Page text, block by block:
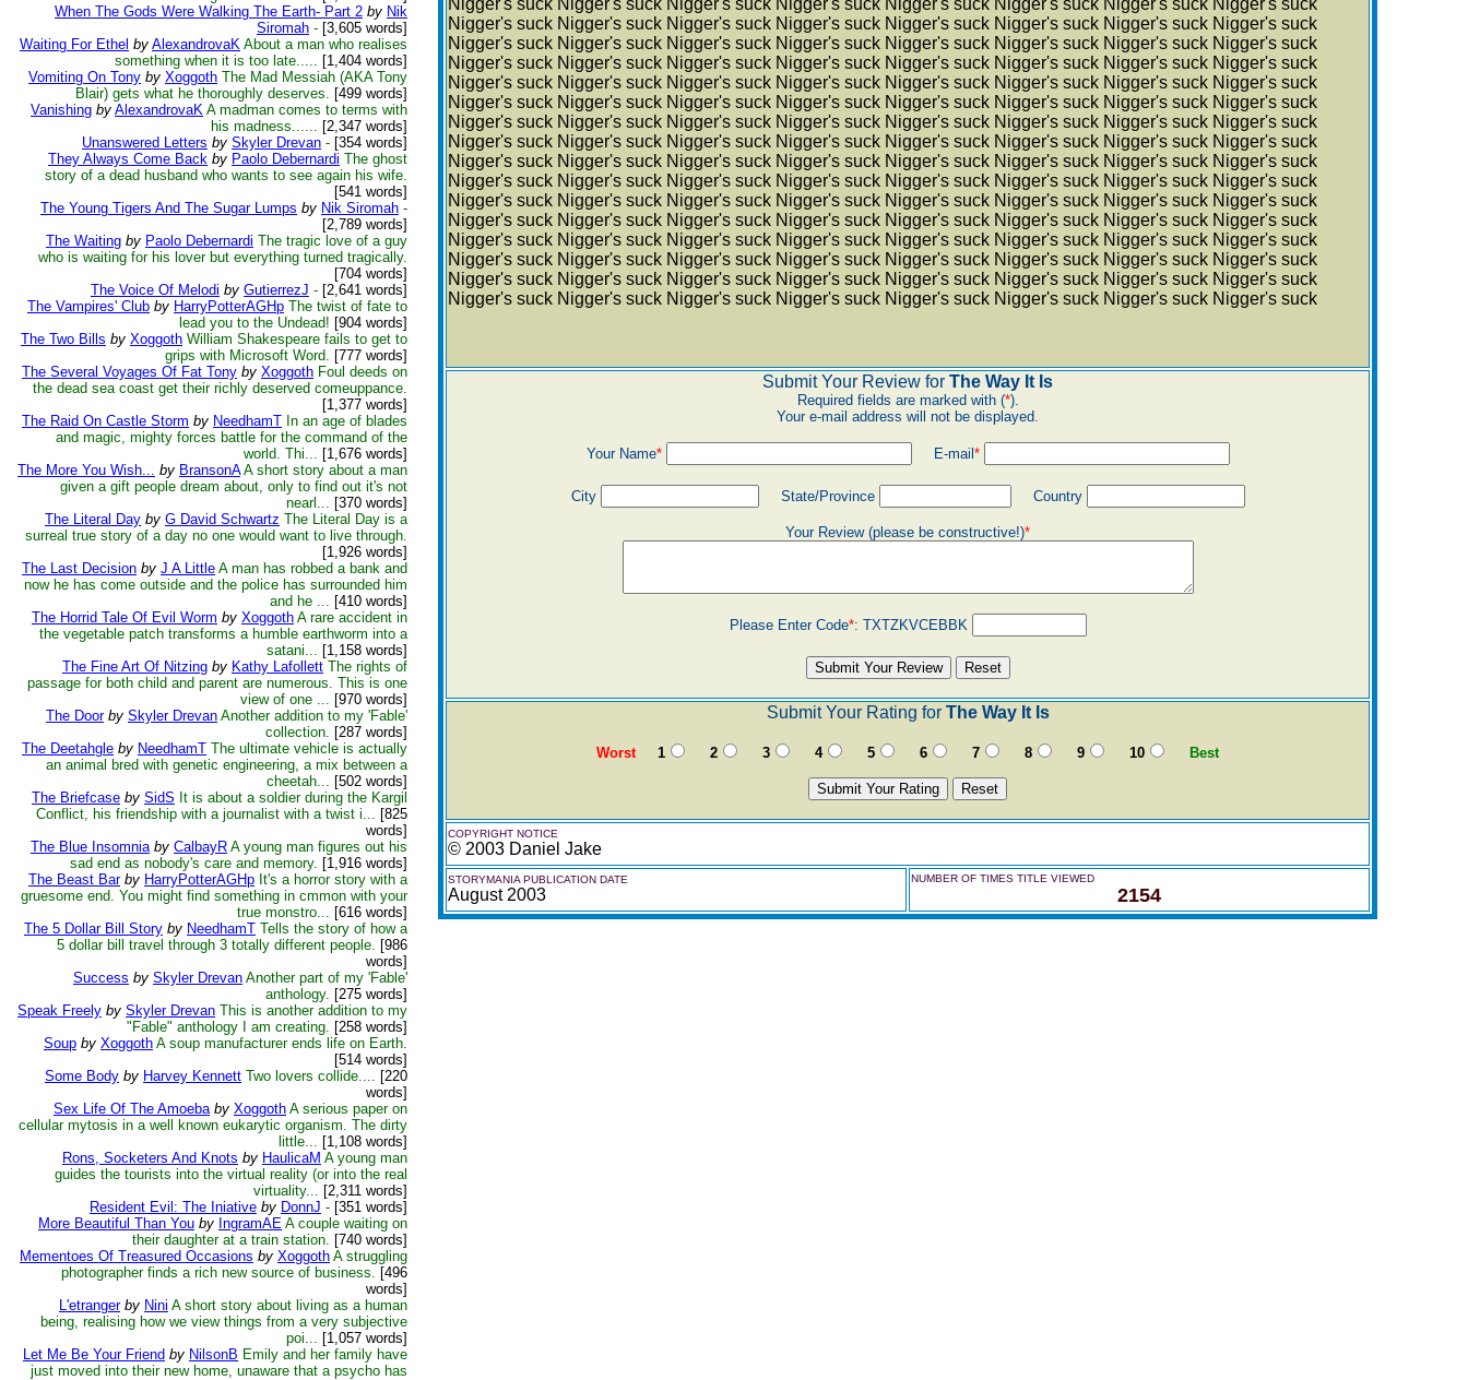
When The Gods Were Walking The Earth- Part 2 by Nik
Siromah - [3,605 words]
Waiting For Ethel by AlexandrovaK About a man who realises
something when it is too late..... [1,404 words]
Vomiting On Tony by Xoggoth The Mad Messiah (AKA Tony
Blair) gets what he thoroughly deserves. [499 words]
Vanishing by AlexandrovaK A madman comes to terms with
his madness...... [2,347 words]
Unanswered Letters by Skyler Drevan - [354 words]
They Always Come Back by Paolo Debernardi The ghost
story of a dead husband who wants to see again his wife.
[541 words]
The Young Tigers And The Sugar Lumps by Nik Siromah -
[2,789 words]
The Waiting by Paolo Debernardi The tragic love of a guy
who is waiting for his lover but everything turned tragically.
[704 words]
The Voice Of Melodi by GutierrezJ - [2,641 words]
The Vampires' Club by HarryPotterAGHp The twist of fate to
lead you to the Undead! [904 words]
The Two Bills by Xoggoth William Shakespeare fails to get to
grips with Microsoft Word. [777 words]
The Several Voyages Of Fat Tony by Xoggoth Foul deeds on
the dead sea coast get their richly deserved comeuppance.
[1,377 words]
The Raid On Castle Storm by NeedhamT In an age of blades
and magic, mighty forces battle for the command of the
world. Thi... [1,676 words]
The More You Wish... by BransonA A short story about a man
given a gift people dream about, only to find out it's not
nearl... [370 words]
The Literal Day by G David Schwartz The Literal Day is a
surreal true story of a day no one would want to live through.
[1,926 words]
The Last Decision by J A Little A man has robbed a bank and
now he has come outside and the police has surrounded him
and he ... [410 words]
The Horrid Tale Of Evil Worm by Xoggoth A rare accident in
the vegetable patch transforms a humble earthworm into a
satani... [1,158 words]
The Fine Art Of Nitzing by Kathy Lafollett The rights of
passage for both child and parent are numerous. This is one
view of one ... [970 words]
The Door by Skyler Drevan Another addition to my 'Fable'
collection. [287 words]
The Deetahgle by NeedhamT The ultimate vehicle is actually
an animal bred with genetic engineering, a mix between a
cheetah... [502 words]
The Briefcase by SidS It is about a soldier during the Kargil
Conflict, his friendship with a journalist with a twist i... [825
words]
The Blue Insomnia by CalbayR A young man figures out his
sad end as nobody's care and memory. [1,916 words]
The Beast Bar by HarryPotterAGHp It's a horror story with a
gruesome end. You might find something in cmmon with your
true monstro... [616 words]
The 5 Dollar Bill Story by NeedhamT Tells the story of how a
5 dollar bill travel through 3 totally different people. [986
words]
Success by Skyler Drevan Another part of my 'Fable'
anthology. [275 words]
Speak Freely by Skyler Drevan This is another addition to my
"Fable" anthology I am creating. [258 words]
Soup by Xoggoth A soup manufacturer ends life on Earth.
[514 words]
Some Body by Harvey Kennett Two lovers collide.... [220
words]
Sex Life Of The Amoeba by Xoggoth A serious paper on
cellular mytosis in a well known eukarytic organism. The dirty
little... [1,108 words]
Rons, Socketers And Knots by HaulicaM A young man
guides the tourists into the virtual reality (or into the real
virtuality... [2,311 words]
Resident Evil: The Iniative by DonnJ - [351 words]
More Beautiful Than You by IngramAE A couple waiting on
their daughter at a train station. [740 words]
Mementoes Of Treasured Occasions by Xoggoth A struggling
photographer finds a rich new source of business. [496
words]
L'etranger by Nini A short story about living as a human
being, realising how we view things from a very subjective
poi... [1,057 words]
Let Me Be Your Friend by NilsonB Emily and her family have
just moved into their new home, unaware that a psycho has
Nigger's suck Nigger's suck Nigger's suck Nigger's suck Nigger's suck Nigger's suck Nigger's suck Nigger's suck
Nigger's suck Nigger's suck Nigger's suck Nigger's suck Nigger's suck Nigger's suck Nigger's suck Nigger's suck
Nigger's suck Nigger's suck Nigger's suck Nigger's suck Nigger's suck Nigger's suck Nigger's suck Nigger's suck
Nigger's suck Nigger's suck Nigger's suck Nigger's suck Nigger's suck Nigger's suck Nigger's suck Nigger's suck
Nigger's suck Nigger's suck Nigger's suck Nigger's suck Nigger's suck Nigger's suck Nigger's suck Nigger's suck
Nigger's suck Nigger's suck Nigger's suck Nigger's suck Nigger's suck Nigger's suck Nigger's suck Nigger's suck
Nigger's suck Nigger's suck Nigger's suck Nigger's suck Nigger's suck Nigger's suck Nigger's suck Nigger's suck
Nigger's suck Nigger's suck Nigger's suck Nigger's suck Nigger's suck Nigger's suck Nigger's suck Nigger's suck
Nigger's suck Nigger's suck Nigger's suck Nigger's suck Nigger's suck Nigger's suck Nigger's suck Nigger's suck
Nigger's suck Nigger's suck Nigger's suck Nigger's suck Nigger's suck Nigger's suck Nigger's suck Nigger's suck
Nigger's suck Nigger's suck Nigger's suck Nigger's suck Nigger's suck Nigger's suck Nigger's suck Nigger's suck
Nigger's suck Nigger's suck Nigger's suck Nigger's suck Nigger's suck Nigger's suck Nigger's suck Nigger's suck
Nigger's suck Nigger's suck Nigger's suck Nigger's suck Nigger's suck Nigger's suck Nigger's suck Nigger's suck
Nigger's suck Nigger's suck Nigger's suck Nigger's suck Nigger's suck Nigger's suck Nigger's suck Nigger's suck
Nigger's suck Nigger's suck Nigger's suck Nigger's suck Nigger's suck Nigger's suck Nigger's suck Nigger's suck
Nigger's suck Nigger's suck Nigger's suck Nigger's suck Nigger's suck Nigger's suck Nigger's suck Nigger's suck
Submit Your Review for The Way It Is
Required fields are marked with (*).
Your e-mail address will not be displayed.
Your Name* E-mail *
City State/Province Country
Your Review (please be constructive!)*
Please Enter Code*: TXTZKVCEBBK
Submit Your Rating for The Way It Is
Worst1 2 3 4 5 6 7 8 9 10 Best
COPYRIGHT NOTICE
© 2003 Daniel Jake
STORYMANIA PUBLICATION DATE
August 2003
NUMBER OF TIMES TITLE VIEWED
2154